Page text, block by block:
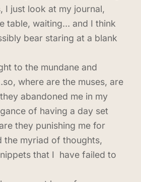
I just look at my journal,
table, waiting… and I think
bear staring at a blank
to the mundane and
where are the muses, are
abandoned me in my
of having a day set
they punishing me for
the myriad of thoughts,
that I have failed to